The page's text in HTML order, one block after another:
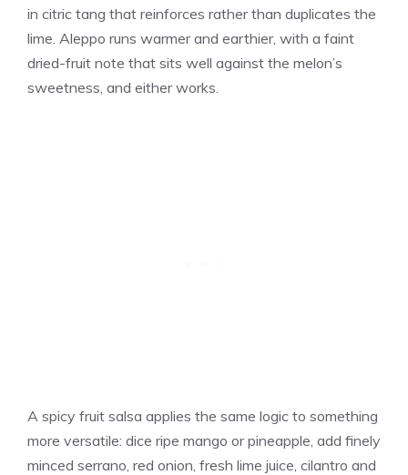
in citric tang that reinforces rather than duplicates the
lime. Aleppo runs warmer and earthier, with a faint
dried-fruit note that sits well against the melon’s
sweetness, and either works.
A spicy fruit salsa applies the same logic to something
more versatile: dice ripe mango or pineapple, add finely
minced serrano, red onion, fresh lime juice, cilantro and